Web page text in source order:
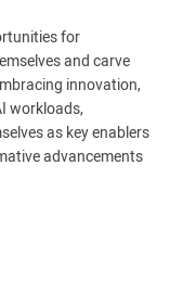
for
and carve
innovation,
workloads,
as key enablers
advancements